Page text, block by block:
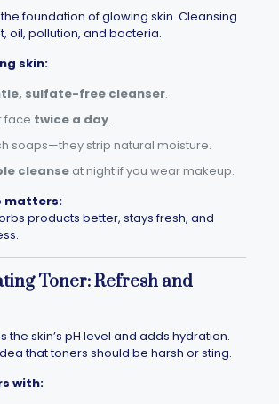
foundation of glowing skin. Cleansing
oil, pollution, and bacteria.
skin:
sulfate-free cleanser.
face twice a day.
soaps—they strip natural moisture.
cleanseat night if you wear makeup.
matters:
products better, stays fresh, and
Toner: Refresh and
the skin’s pH level and adds hydration.
that toners should be harsh or sting.
with: